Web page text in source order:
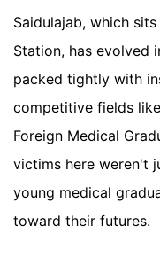
Saidulajab, which
Station, has evolved
packed tightly with
competitive fields
Foreign Medical
victims here weren't
young medical
toward their futures.